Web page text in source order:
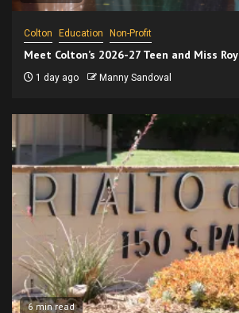
Colton Education Non-Profit
Meet Colton’s 2026-27 Teen and Miss
1 day ago Manny Sandoval
6 min read